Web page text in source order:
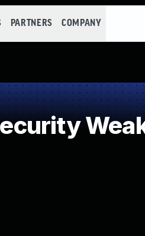
PARTNERS COMPANY